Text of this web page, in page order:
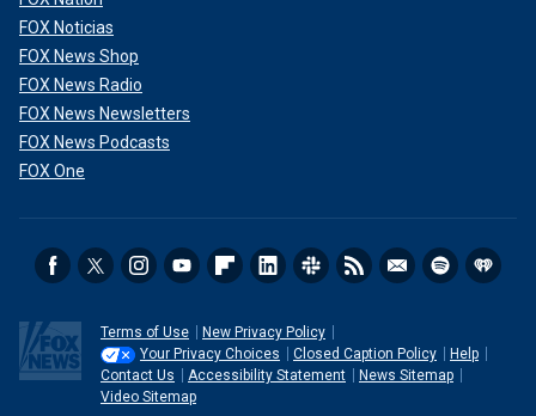
FOX Noticias
FOX News Shop
FOX News Radio
FOX News Newsletters
FOX News Podcasts
FOX One
Terms of Use
New Privacy Policy
Your Privacy Choices
Closed Caption Policy
Help
Contact Us
Accessibility Statement
News Sitemap
Video Sitemap